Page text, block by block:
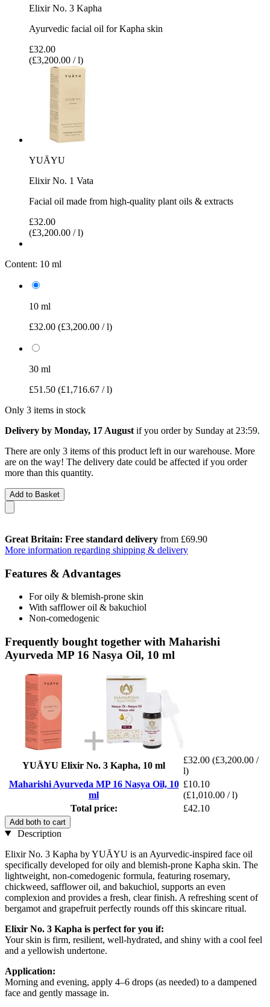
Elixir No. 3 Kapha
Ayurvedic facial oil for Kapha skin
£32.00
(£3,200.00 / l)
YUĀYU
Elixir No. 1 Vata
Facial oil made from high-quality plant oils & extracts
£32.00
(£3,200.00 / l)
Content: 10 ml
10 ml
£32.00 (£3,200.00 / l)
30 ml
£51.50 (£1,716.67 / l)
Only 3 items in stock
Delivery by Monday, 17 August if you order by Sunday at 23:59.
There are only 3 items of this product left in our warehouse. More
are on the way! The delivery date could be affected if you order
more than this quantity.
Add to Basket
Great Britain: Free standard delivery from £69.90
More information regarding shipping & delivery
Features & Advantages
For oily & blemish-prone skin
With safflower oil & bakuchiol
Non-comedogenic
Frequently bought together with Maharishi
Ayurveda MP 16 Nasya Oil, 10 ml
YUĀYU Elixir No. 3 Kapha, 10 ml
£32.00 (£3,200.00 /
l)
Maharishi Ayurveda MP 16 Nasya Oil, 10
ml
£10.10
(£1,010.00 / l)
Total price:
£42.10
Add both to cart
Description
Elixir No. 3 Kapha by YUĀYU is an Ayurvedic-inspired face oil
specifically developed for oily and blemish-prone Kapha skin. The
lightweight, non-comedogenic formula, featuring rosemary,
chickweed, safflower oil, and bakuchiol, supports an even
complexion and provides a fresh, clear finish. A refreshing scent of
bergamot and grapefruit perfectly rounds off this skincare ritual.
Elixir No. 3 Kapha is perfect for you if:
Your skin is firm, resilient, well-hydrated, and shiny with a cool feel
and a yellowish undertone.
Application:
Morning and evening, apply 4–6 drops (as needed) to a dampened
face and gently massage in.